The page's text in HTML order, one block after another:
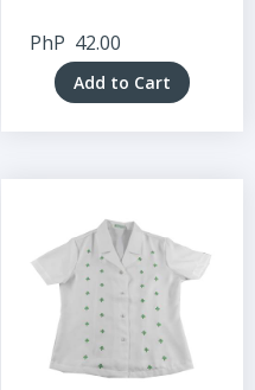
PhP 42.00
Add to Cart